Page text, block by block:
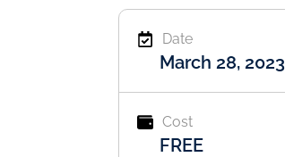
Date
March 28, 2023
Cost
FREE